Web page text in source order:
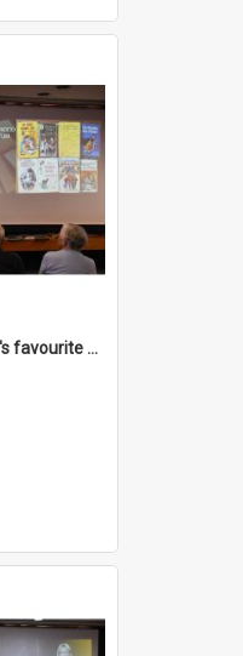
Mayor Sophie Barker's favourite children's books